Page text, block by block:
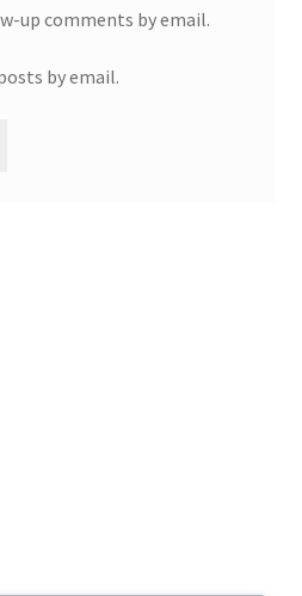
up comments by email.
by email.